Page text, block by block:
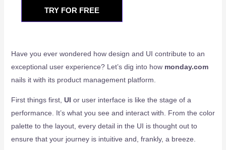
TRY FOR FREE
Have you ever wondered how design and UI contribute to an
exceptional user experience? Let’s dig into how monday.com
nails it with its product management platform.
First things first, UI or user interface is like the stage of a
performance. It’s what you see and interact with. From the color
palette to the layout, every detail in the UI is thought out to
ensure that your journey is intuitive and, frankly, a breeze.